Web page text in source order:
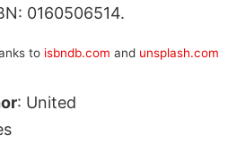
0160506514.
to isbndb.com and unsplash.com
: United